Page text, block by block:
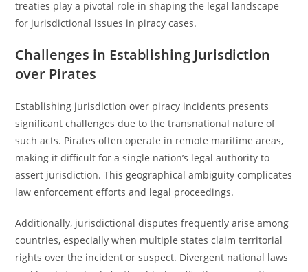
treaties play a pivotal role in shaping the legal landscape
for jurisdictional issues in piracy cases.
Challenges in Establishing Jurisdiction
over Pirates
Establishing jurisdiction over piracy incidents presents
significant challenges due to the transnational nature of
such acts. Pirates often operate in remote maritime areas,
making it difficult for a single nation’s legal authority to
assert jurisdiction. This geographical ambiguity complicates
law enforcement efforts and legal proceedings.
Additionally, jurisdictional disputes frequently arise among
countries, especially when multiple states claim territorial
rights over the incident or suspect. Divergent national laws